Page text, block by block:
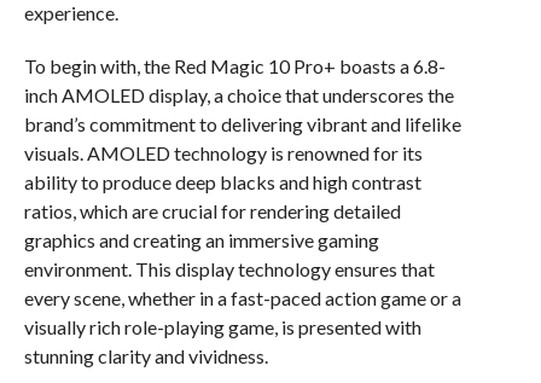
experience.
To begin with, the Red Magic 10 Pro+ boasts a 6.8-
inch AMOLED display, a choice that underscores the
brand’s commitment to delivering vibrant and lifelike
visuals. AMOLED technology is renowned for its
ability to produce deep blacks and high contrast
ratios, which are crucial for rendering detailed
graphics and creating an immersive gaming
environment. This display technology ensures that
every scene, whether in a fast-paced action game or a
visually rich role-playing game, is presented with
stunning clarity and vividness.